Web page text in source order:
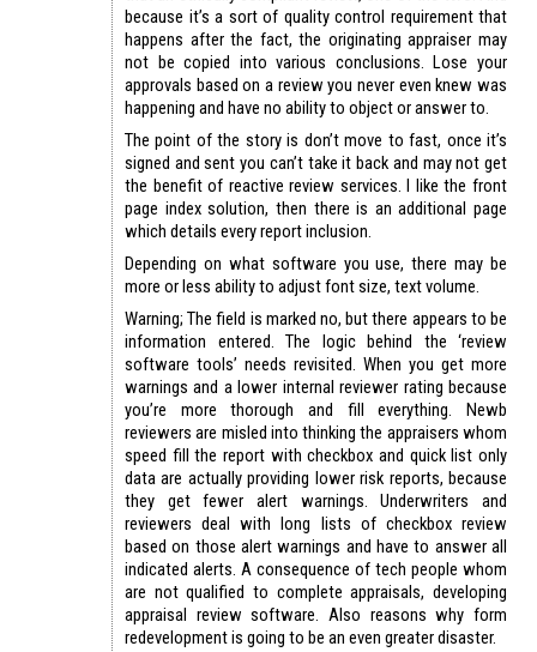
because it’s a sort of quality control requirement that
happens after the fact, the originating appraiser may
not be copied into various conclusions. Lose your
approvals based on a review you never even knew was
happening and have no ability to object or answer to.
The point of the story is don’t move to fast, once it’s
signed and sent you can’t take it back and may not get
the benefit of reactive review services. I like the front
page index solution, then there is an additional page
which details every report inclusion.
Depending on what software you use, there may be
more or less ability to adjust font size, text volume.
Warning; The field is marked no, but there appears to be
information entered. The logic behind the ‘review
software tools’ needs revisited. When you get more
warnings and a lower internal reviewer rating because
you’re more thorough and fill everything. Newb
reviewers are misled into thinking the appraisers whom
speed fill the report with checkbox and quick list only
data are actually providing lower risk reports, because
they get fewer alert warnings. Underwriters and
reviewers deal with long lists of checkbox review
based on those alert warnings and have to answer all
indicated alerts. A consequence of tech people whom
are not qualified to complete appraisals, developing
appraisal review software. Also reasons why form
redevelopment is going to be an even greater disaster.